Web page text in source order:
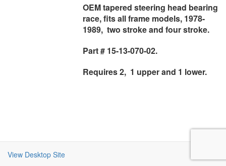
OEM tapered steering head bearing
race, fits all frame models, 1978-
1989, two stroke and four stroke.
Part # 15-13-070-02.
Requires 2, 1 upper and 1 lower.
View Desktop Site